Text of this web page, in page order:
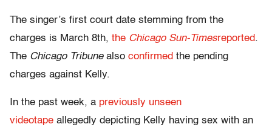
The singer’s first court date stemming from the
charges is March 8th, the Chicago Sun-Timesreported.
The Chicago Tribunealso confirmed the pending
charges against Kelly.
In the past week, a previously unseen
videotape allegedly depicting Kelly having sex with an